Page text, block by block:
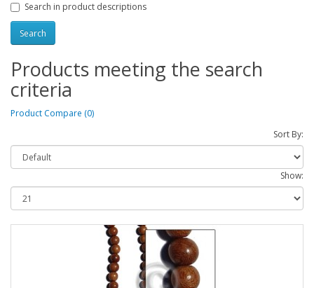
Search in product descriptions
Products meeting the search
criteria
Product Compare (0)
Sort By:
Show: